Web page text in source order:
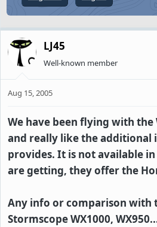
LJ45
Well-known member
Aug 15, 2005
We have been flying with the
and really like the
provides. It is not available
are getting, they offer the
Any info or comparison with
Stormscope WX1000,